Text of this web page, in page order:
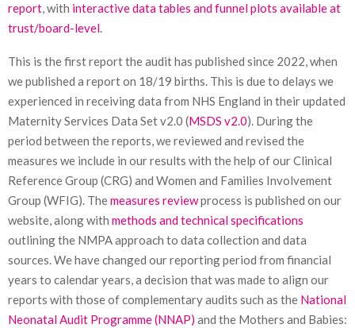
report, with interactive data tables and funnel plots available at
trust/board-level.
This is the first report the audit has published since 2022, when
we published a report on 18/19 births. This is due to delays we
experienced in receiving data from NHS England in their updated
Maternity Services Data Set v2.0 (MSDS v2.0). During the
period between the reports, we reviewed and revised the
measures we include in our results with the help of our Clinical
Reference Group (CRG) and Women and Families Involvement
Group (WFIG). Themeasures reviewprocess is published on our
website, along with methods and technical specifications
outlining the NMPA approach to data collection and data
sources. We have changed our reporting period from financial
years to calendar years, a decision that was made to align our
reports with those of complementary audits such as the National
Neonatal Audit Programme (NNAP) and the Mothers and Babies: